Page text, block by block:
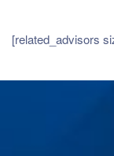
[related_advisors